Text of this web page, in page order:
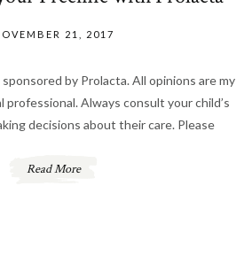
21, 2017
by Prolacta. All opinions are my
professional. Always consult your child’s
decisions about their care. Please
Read More